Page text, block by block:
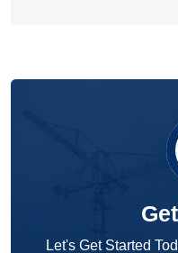
Let's Get Started